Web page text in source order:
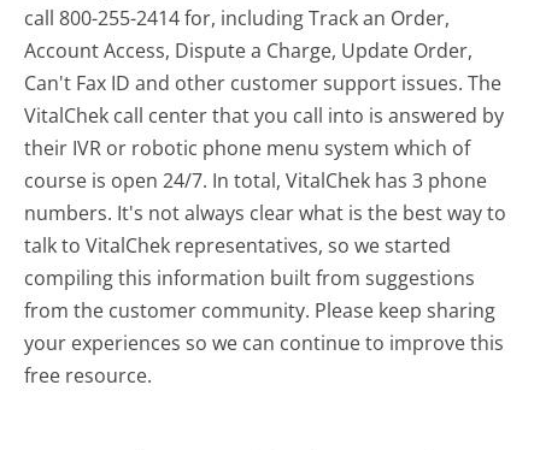
call 800-255-2414 for, including Track an Order,
Account Access, Dispute a Charge, Update Order,
Can't Fax ID and other customer support issues. The
VitalChek call center that you call into is answered by
their IVR or robotic phone menu system which of
course is open 24/7. In total, VitalChek has 3 phone
numbers. It's not always clear what is the best way to
talk to VitalChek representatives, so we started
compiling this information built from suggestions
from the customer community. Please keep sharing
your experiences so we can continue to improve this
free resource.